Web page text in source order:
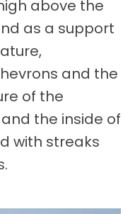
above the
as a support
and the
of the
the inside of
with streaks